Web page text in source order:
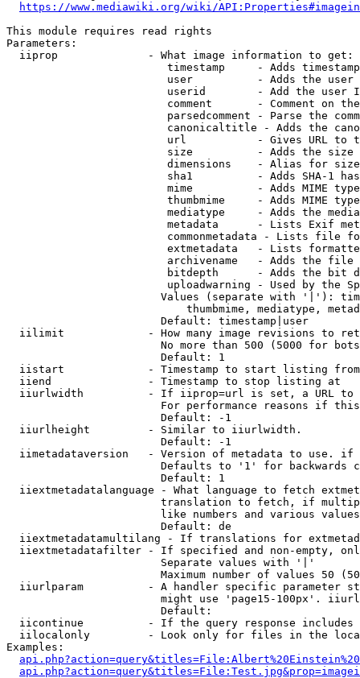
https://www.mediawiki.org/wiki/
This module requires read rights
Parameters:
  iiprop              - What image information to get:
timestamp     - Adds
user          - Adds the
userid        - Add the user
comment       - Comment on
parsedcomment - Parse the
canonicaltitle - Adds the
url           - Gives URL to
size          - Adds the
                         dimensions    - Alias for size
sha1          - Adds SHA-1
mime          - Adds MIME
thumbmime     - Adds MIME
mediatype     - Adds the
metadata      - Lists Exif
commonmetadata - Lists file
extmetadata   - Lists
archivename   - Adds the
bitdepth      - Adds the bit
uploadwarning - Used by the
Values (separate with '|'):
thumbmime, mediatype,
                        Default: timestamp|user
iilimit             - How many image revisions to
No more than 500 (5000 for
                        Default: 1
  iistart             - Timestamp to start listing from
  iiend               - Timestamp to stop listing at
iiurlwidth          - If iiprop=url is set, a URL
For performance reasons if
                        Default: -1
  iiurlheight         - Similar to iiurlwidth.
                        Default: -1
iimetadataversion   - Version of metadata to use.
Defaults to '1' for backwards
                        Default: 1
iiextmetadatalanguage - What language to fetch
translation to fetch, if
like numbers and various
                        Default: de
iiextmetadatamultilang - If translations for
iiextmetadatafilter - If specified and non-empty,
                        Separate values with '|'
Maximum number of values 50
iiurlparam          - A handler specific parameter
might use 'page15-100px'.
                        Default:
iicontinue          - If the query response
iilocalonly         - Look only for files in the
Examples: